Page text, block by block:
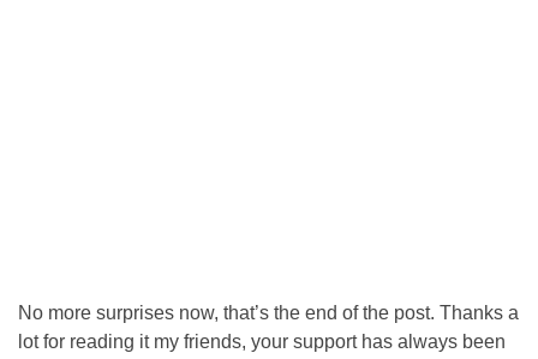
No more surprises now, that’s the end of the post. Thanks a
lot for reading it my friends, your support has always been